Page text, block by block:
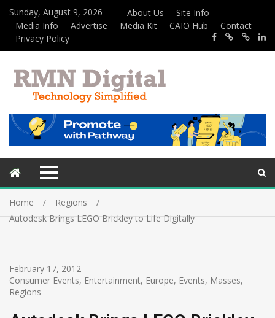
Sunday, August 9, 2026 About Us
Site Info
Media Info
Advertise Media Kit CAIO Hub
Contact
Privacy Policy
Home
Regions
Autodesk Brings LEGO Brickley to Life Digitally
February 17, 2012 -
Consumer Events, Entertainment, Europe, Events, Masses,
Regions